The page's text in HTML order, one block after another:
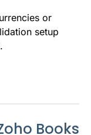
or
setup
Books